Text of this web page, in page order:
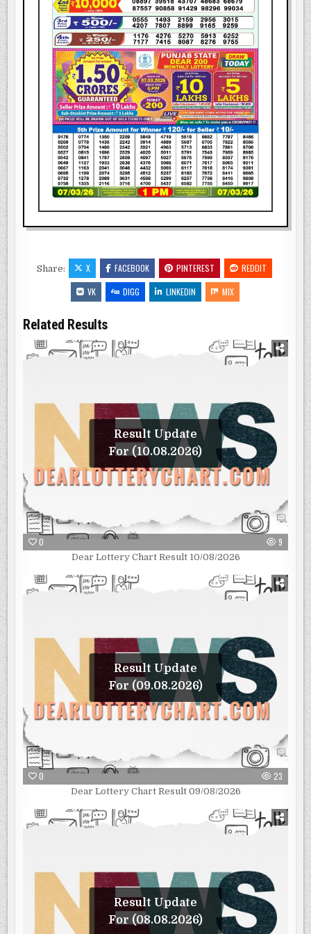
Share: X FACEBOOK PINTEREST
REDDIT
VK
DIGG LINKEDIN MIX
Related Results
Result Update
For (10.08.2026)
0 9
Dear Lottery Chart Result 10/08/2026
Result Update
For (09.08.2026)
0 23
Dear Lottery Chart Result 09/08/2026
Result Update
For (08.08.2026)